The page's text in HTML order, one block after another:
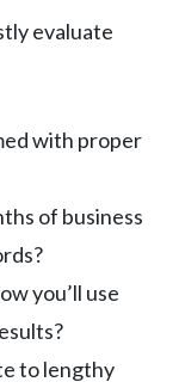
evaluate
with proper
of business
you’ll use
to lengthy